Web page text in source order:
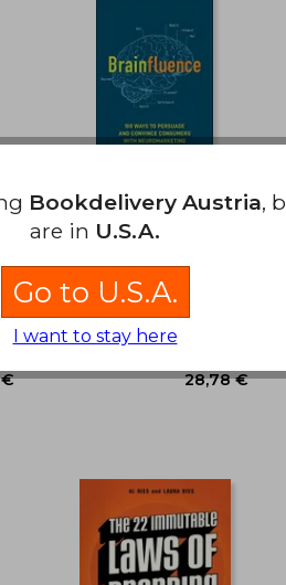
€
Brainfluence: 100
Ways to Persuade and
Neuromarketing
Roger Dooley
1 Edition, Hardcover, New
Bookdelivery Austria,
are in U.S.A.
Go to U.S.A.
I want to stay here